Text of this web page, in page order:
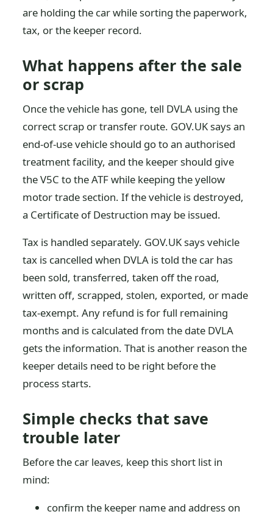
are holding the car while sorting the paperwork,
tax, or the keeper record.
What happens after the sale
or scrap
Once the vehicle has gone, tell DVLA using the
correct scrap or transfer route. GOV.UK says an
end-of-use vehicle should go to an authorised
treatment facility, and the keeper should give
the V5C to the ATF while keeping the yellow
motor trade section. If the vehicle is destroyed,
a Certificate of Destruction may be issued.
Tax is handled separately. GOV.UK says vehicle
tax is cancelled when DVLA is told the car has
been sold, transferred, taken off the road,
written off, scrapped, stolen, exported, or made
tax-exempt. Any refund is for full remaining
months and is calculated from the date DVLA
gets the information. That is another reason the
keeper details need to be right before the
process starts.
Simple checks that save
trouble later
Before the car leaves, keep this short list in
mind:
confirm the keeper name and address on